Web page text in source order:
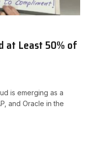
at Least 50% of
is emerging as a
and Oracle in the